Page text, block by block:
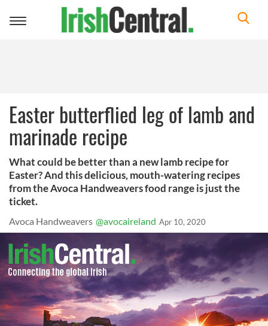
Toggle
Easter butterflied leg of lamb and
marinade recipe
What could be better than a new lamb recipe for
Easter? And this delicious, mouth-watering recipes
from the Avoca Handweavers food range is just the
ticket.
Avoca Handweavers @avocaireland Apr 10, 2020